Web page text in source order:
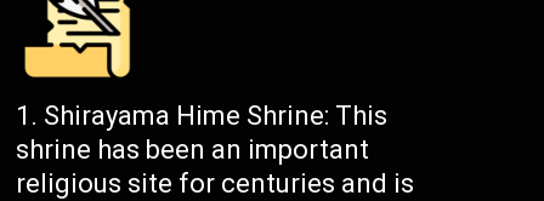
Shirayama Hime Shrine: This
shrine has been an important
religious site for centuries and is